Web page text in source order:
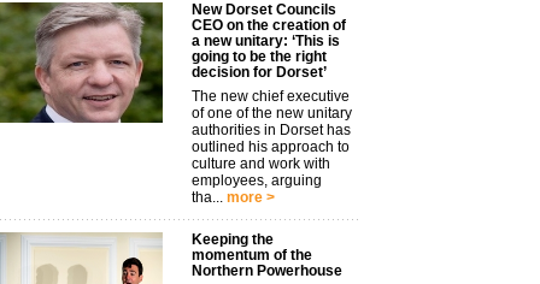
New Dorset Councils
CEO on the creation of
a new unitary: ‘This is
going to be the right
decision for Dorset’
The new chief executive
of one of the new unitary
authorities in Dorset has
outlined his approach to
culture and work with
employees, arguing
tha... more >
Keeping the
momentum of the
Northern Powerhouse